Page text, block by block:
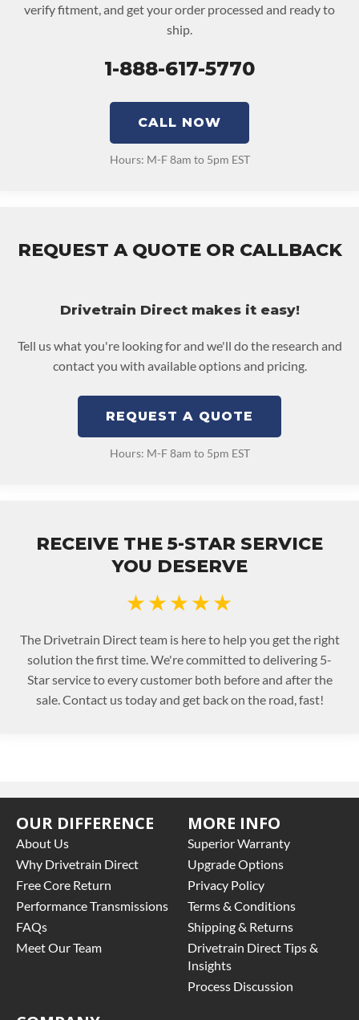
verify fitment, and get your order processed and ready to
ship.
1-888-617-5770
CALL NOW
Hours: M-F 8am to 5pm EST
REQUEST A QUOTE OR CALLBACK
Drivetrain Direct makes it easy!
Tell us what you're looking for and we'll do the research and
contact you with available options and pricing.
REQUEST A QUOTE
Hours: M-F 8am to 5pm EST
RECEIVE THE 5-STAR SERVICE
YOU DESERVE
★★★★★
The Drivetrain Direct team is here to help you get the right
solution the first time. We're committed to delivering 5-
Star service to every customer both before and after the
sale. Contact us today and get back on the road, fast!
OUR DIFFERENCE
About Us
Why Drivetrain Direct
Free Core Return
Performance Transmissions
FAQs
Meet Our Team
MORE INFO
Superior Warranty
Upgrade Options
Privacy Policy
Terms & Conditions
Shipping & Returns
Drivetrain Direct Tips &
Insights
Process Discussion